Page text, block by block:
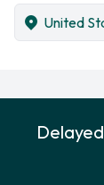
United